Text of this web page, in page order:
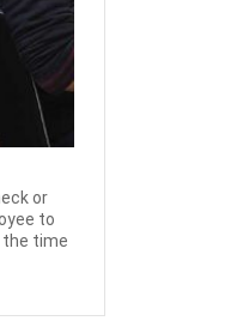
or
to
time